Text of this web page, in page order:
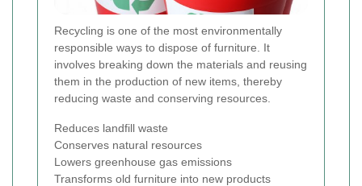
Recycling is one of the most environmentally
responsible ways to dispose of furniture. It
involves breaking down the materials and reusing
them in the production of new items, thereby
reducing waste and conserving resources.
Reduces landfill waste
Conserves natural resources
Lowers greenhouse gas emissions
Transforms old furniture into new products